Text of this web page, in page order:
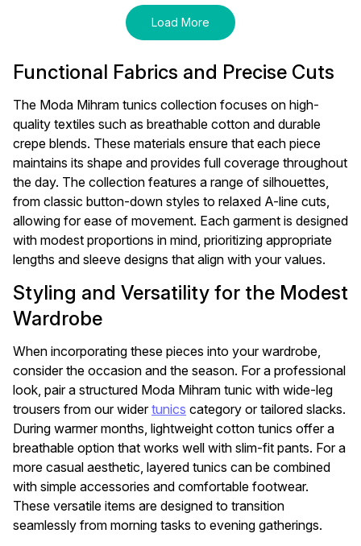
Load More
Functional Fabrics and Precise Cuts
The Moda Mihram tunics collection focuses on high-
quality textiles such as breathable cotton and durable
crepe blends. These materials ensure that each piece
maintains its shape and provides full coverage throughout
the day. The collection features a range of silhouettes,
from classic button-down styles to relaxed A-line cuts,
allowing for ease of movement. Each garment is designed
with modest proportions in mind, prioritizing appropriate
lengths and sleeve designs that align with your values.
Styling and Versatility for the Modest
Wardrobe
When incorporating these pieces into your wardrobe,
consider the occasion and the season. For a professional
look, pair a structured Moda Mihram tunic with wide-leg
trousers from our widertunics category or tailored slacks.
During warmer months, lightweight cotton tunics offer a
breathable option that works well with slim-fit pants. For a
more casual aesthetic, layered tunics can be combined
with simple accessories and comfortable footwear.
These versatile items are designed to transition
seamlessly from morning tasks to evening gatherings.